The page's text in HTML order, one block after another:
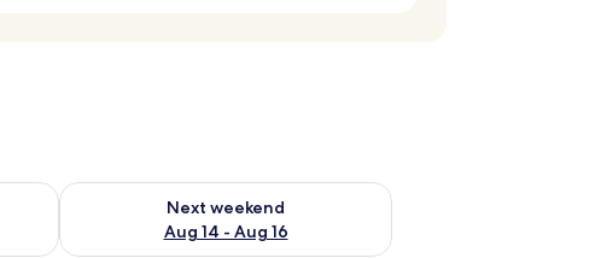
Aug 7 - Aug 9
Next weekend
Aug 14 - Aug 16
Check availability for next weekend Aug 14 - Aug 16